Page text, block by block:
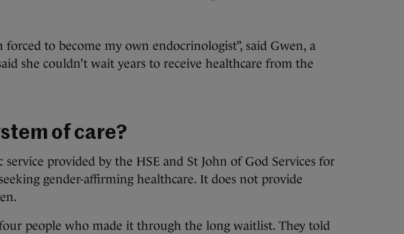
forced to become my own endocrinologist”, said Gwen, a
she couldn’t wait years to receive healthcare from the
of care?
service provided by the HSE and St John of God Services for
gender-affirming healthcare. It does not provide
people who made it through the long waitlist. They told